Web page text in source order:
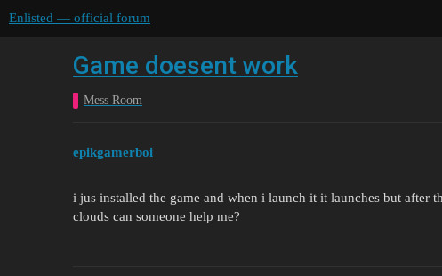
Enlisted — official forum
Game doesent work
Mess Room
epikgamerboi
i jus installed the game and when i launch it it launches but after
clouds can someone help me?